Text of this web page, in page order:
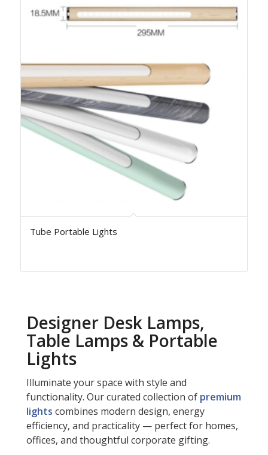
Tube Portable Lights
Designer Desk Lamps,
Table Lamps & Portable
Lights
Illuminate your space with style and
functionality. Our curated collection of premium
lights combines modern design, energy
efficiency, and practicality — perfect for homes,
offices, and thoughtful corporate gifting.